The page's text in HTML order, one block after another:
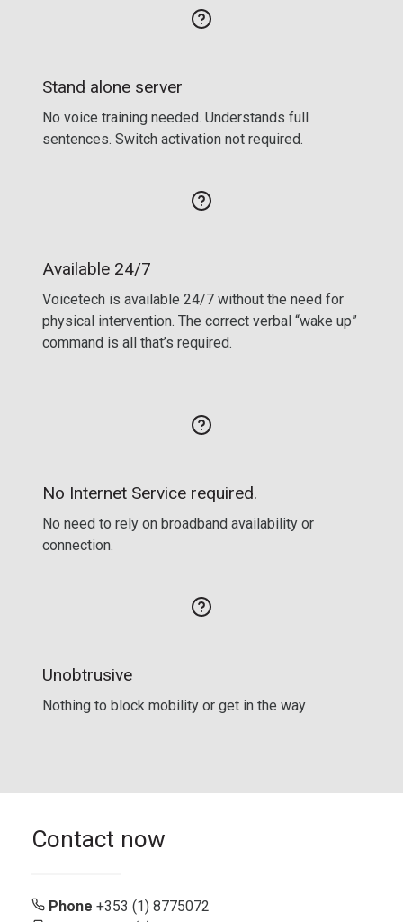
Stand alone server
No voice training needed. Understands full
sentences. Switch activation not required.
Available 24/7
Voicetech is available 24/7 without the need for
physical intervention. The correct verbal “wake up”
command is all that’s required.
No Internet Service required.
No need to rely on broadband availability or
connection.
Unobtrusive
Nothing to block mobility or get in the way
Contact now
Phone+353 (1) 8775072